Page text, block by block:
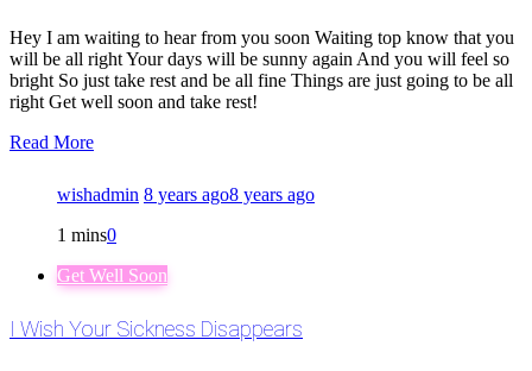
Hey I am waiting to hear from you soon Waiting top know that you
will be all right Your days will be sunny again And you will feel so
bright So just take rest and be all fine Things are just going to be all
right Get well soon and take rest!
Read More
wishadmin 8 years ago8 years ago
1 mins0
Get Well Soon
I Wish Your Sickness Disappears